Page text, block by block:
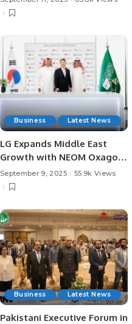
Business Latest News
LG Expands Middle East
Growth with NEOM Oxagon
AI Data Center Partnership.
September 9, 2025 55.9k Views
Business Latest News
Pakistani Executive Forum in